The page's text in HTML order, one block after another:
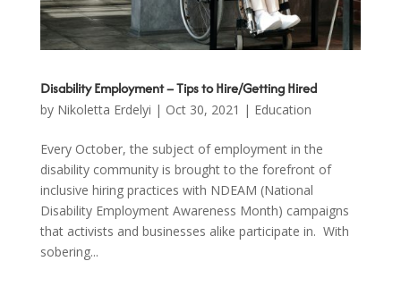
Disability Employment – Tips to Hire/Getting Hired
by Nikoletta Erdelyi | Oct 30, 2021 | Education
Every October, the subject of employment in the
disability community is brought to the forefront of
inclusive hiring practices with NDEAM (National
Disability Employment Awareness Month) campaigns
that activists and businesses alike participate in. With
sobering...